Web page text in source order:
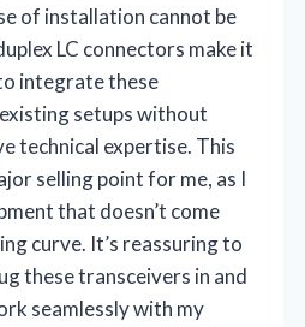
of installation cannot be
LC connectors make it
integrate these
setups without
technical expertise. This
selling point for me, as I
that doesn’t come
curve. It’s reassuring to
these transceivers in and
seamlessly with my